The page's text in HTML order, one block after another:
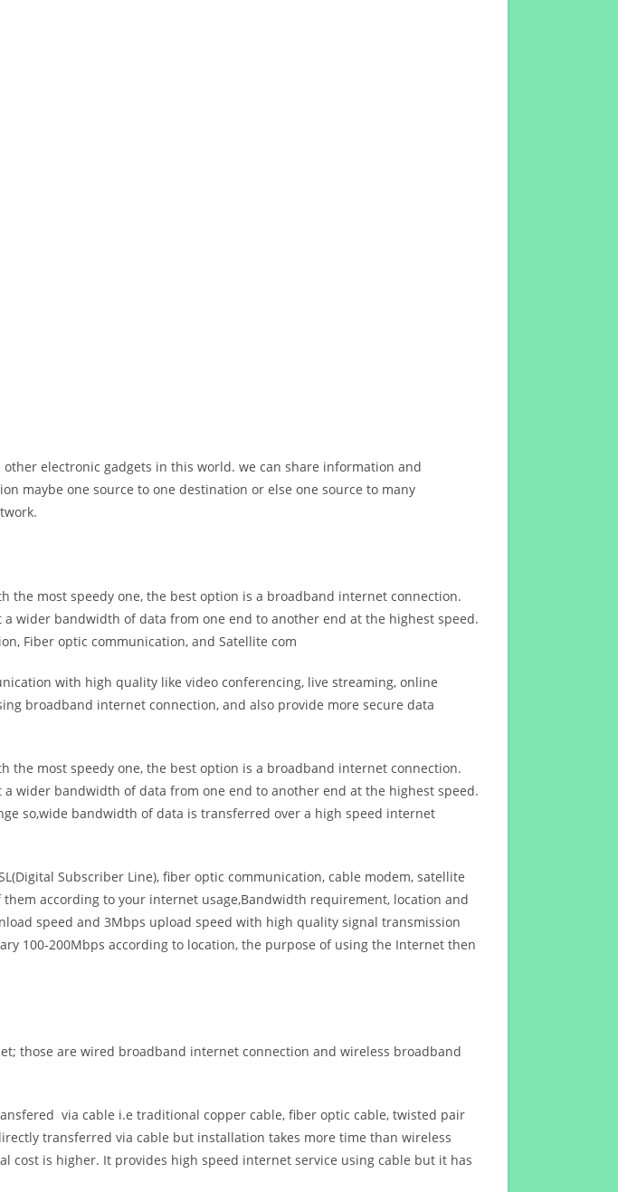
electronic gadgets in this world. we can share information and
maybe one source to one destination or else one source to many
most speedy one, the best option is a broadband internet connection.
wider bandwidth of data from one end to another end at the highest speed.
Fiber optic communication, and Satellite com
with high quality like video conferencing, live streaming, online
broadband internet connection, and also provide more secure data
most speedy one, the best option is a broadband internet connection.
wider bandwidth of data from one end to another end at the highest speed.
so,wide bandwidth of data is transferred over a high speed internet
Subscriber Line), fiber optic communication, cable modem, satellite
them according to your internet usage,Bandwidth requirement, location and
speed and 3Mbps upload speed with high quality signal transmission
100-200Mbps according to location, the purpose of using the Internet then
those are wired broadband internet connection and wireless broadband
via cable i.e traditional copper cable, fiber optic cable, twisted pair
transferred via cable but installation takes more time than wireless
is higher. It provides high speed internet service using cable but it has